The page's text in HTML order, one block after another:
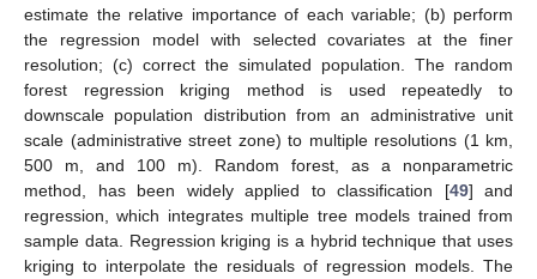
estimate the relative importance of each variable; (b) perform
the regression model with selected covariates at the finer
resolution; (c) correct the simulated population. The random
forest regression kriging method is used repeatedly to
downscale population distribution from an administrative unit
scale (administrative street zone) to multiple resolutions (1 km,
500 m, and 100 m). Random forest, as a nonparametric
method, has been widely applied to classification [49] and
regression, which integrates multiple tree models trained from
sample data. Regression kriging is a hybrid technique that uses
kriging to interpolate the residuals of regression models. The